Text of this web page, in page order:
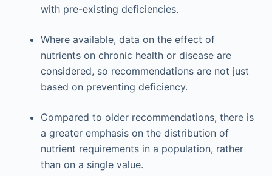
with pre-existing deficiencies.
Where available, data on the effect of
nutrients on chronic health or disease are
considered, so recommendations are not just
based on preventing deficiency.
Compared to older recommendations, there is
a greater emphasis on the distribution of
nutrient requirements in a population, rather
than on a single value.